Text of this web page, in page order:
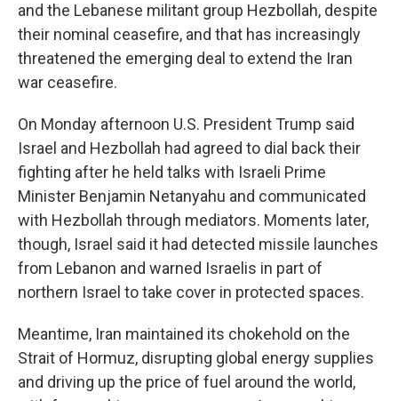
and the Lebanese militant group Hezbollah, despite
their nominal ceasefire, and that has increasingly
threatened the emerging deal to extend the Iran
war ceasefire.
On Monday afternoon U.S. President Trump said
Israel and Hezbollah had agreed to dial back their
fighting after he held talks with Israeli Prime
Minister Benjamin Netanyahu and communicated
with Hezbollah through mediators. Moments later,
though, Israel said it had detected missile launches
from Lebanon and warned Israelis in part of
northern Israel to take cover in protected spaces.
Meantime, Iran maintained its chokehold on the
Strait of Hormuz, disrupting global energy supplies
and driving up the price of fuel around the world,